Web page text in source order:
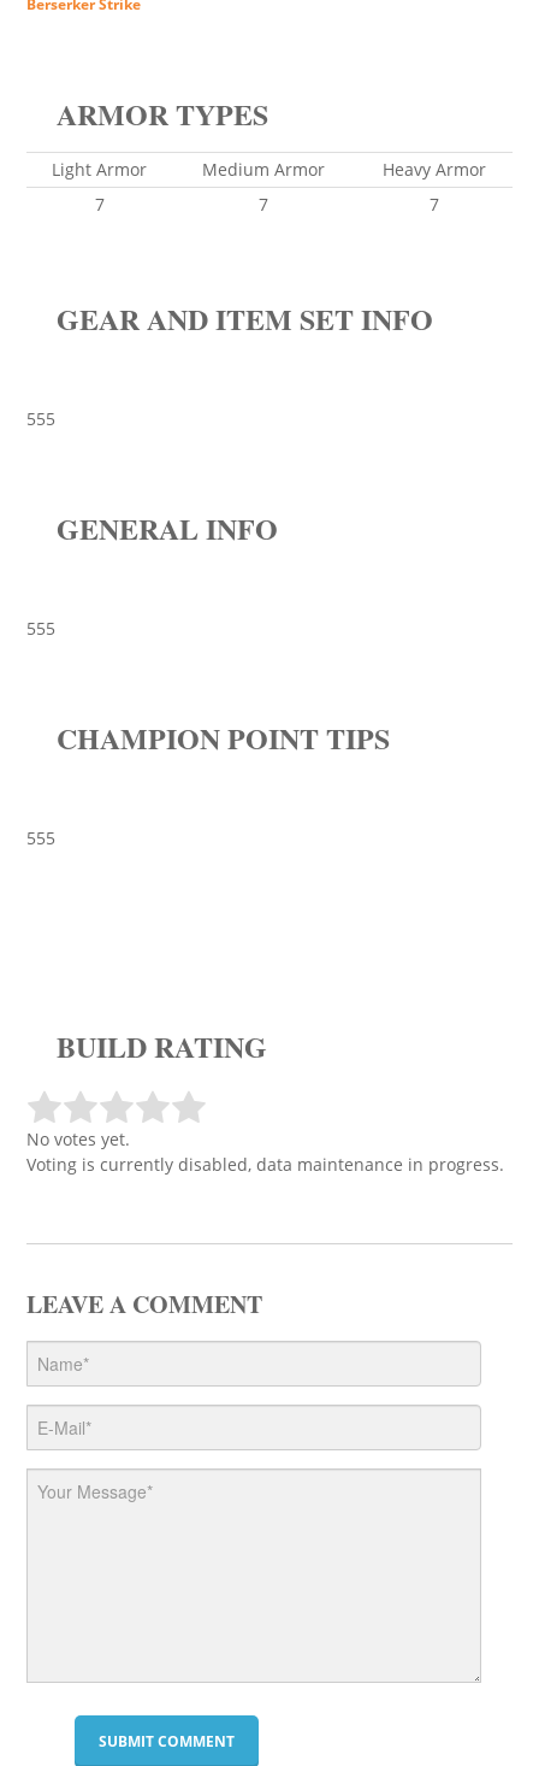
Berserker Strike
ARMOR TYPES
Light Armor Medium Armor
Heavy Armor
7
7 7
GEAR AND ITEM SET INFO
555
GENERAL INFO
555
CHAMPION POINT TIPS
555
BUILD RATING
No votes yet.
Voting is currently disabled, data maintenance in progress.
LEAVE A COMMENT